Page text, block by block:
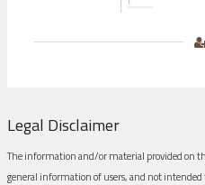
Legal Disclaimer
The information and/or material provided on
general information of users, and not intended